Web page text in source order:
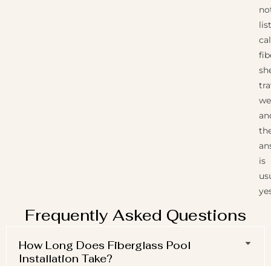
is
Frequently Asked Questions
How Long Does Fiberglass Pool
Installation Take?